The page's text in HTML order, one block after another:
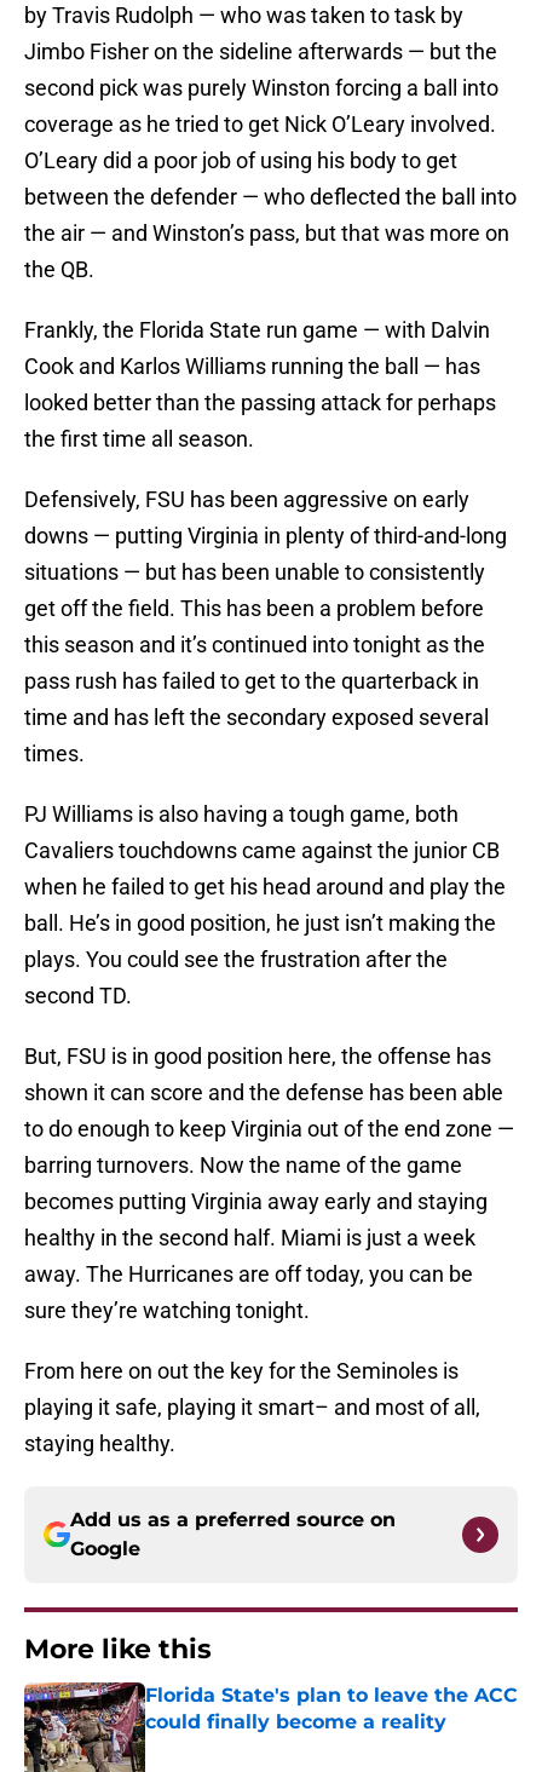
by Travis Rudolph — who was taken to task by
Jimbo Fisher on the sideline afterwards — but the
second pick was purely Winston forcing a ball into
coverage as he tried to get Nick O’Leary involved.
O’Leary did a poor job of using his body to get
between the defender — who deflected the ball into
the air — and Winston’s pass, but that was more on
the QB.
Frankly, the Florida State run game — with Dalvin
Cook and Karlos Williams running the ball — has
looked better than the passing attack for perhaps
the first time all season.
Defensively, FSU has been aggressive on early
downs — putting Virginia in plenty of third-and-long
situations — but has been unable to consistently
get off the field. This has been a problem before
this season and it’s continued into tonight as the
pass rush has failed to get to the quarterback in
time and has left the secondary exposed several
times.
PJ Williams is also having a tough game, both
Cavaliers touchdowns came against the junior CB
when he failed to get his head around and play the
ball. He’s in good position, he just isn’t making the
plays. You could see the frustration after the
second TD.
But, FSU is in good position here, the offense has
shown it can score and the defense has been able
to do enough to keep Virginia out of the end zone —
barring turnovers. Now the name of the game
becomes putting Virginia away early and staying
healthy in the second half. Miami is just a week
away. The Hurricanes are off today, you can be
sure they’re watching tonight.
From here on out the key for the Seminoles is
playing it safe, playing it smart– and most of all,
staying healthy.
Add us as a preferred source on
Google
More like this
Florida State's plan to leave the ACC
could finally become a reality
Published by on Invalid Date